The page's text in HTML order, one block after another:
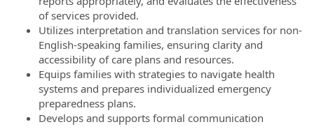
of services provided.
Utilizes interpretation and translation services for non-
English-speaking families, ensuring clarity and
accessibility of care plans and resources.
Equips families with strategies to navigate health
systems and prepares individualized emergency
preparedness plans.
Develops and supports formal communication